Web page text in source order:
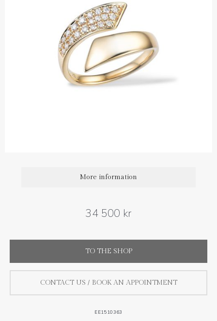
RINGS
MIDNIGHT SUN DIAMOND RING
Precious metal: 18K White Gold, 18K Gold, 18K Rose Gold or
Platinum 950
More information
34 500 kr
TO THE SHOP
CONTACT US / BOOK AN APPOINTMENT
EE1510363